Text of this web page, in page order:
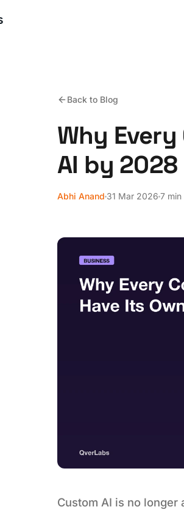
Back to Blog
Why Every
AI by 2028
Abhi Anand 31 Mar 2026 7 min
Custom AI is no